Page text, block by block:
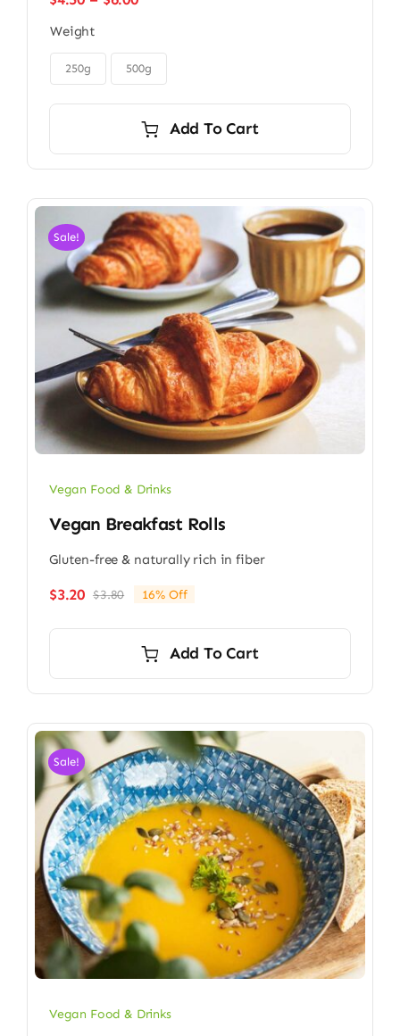
through
$6.00
Weight
250g 500g
Add To Cart
Sale!
Vegan Food & Drinks
Vegan Breakfast Rolls
Gluten-free & naturally rich in fiber
$3.80Original
$3.80.
$3.20
Current
$3.20.
16% Off
Add To Cart
Sale!
Vegan Food & Drinks